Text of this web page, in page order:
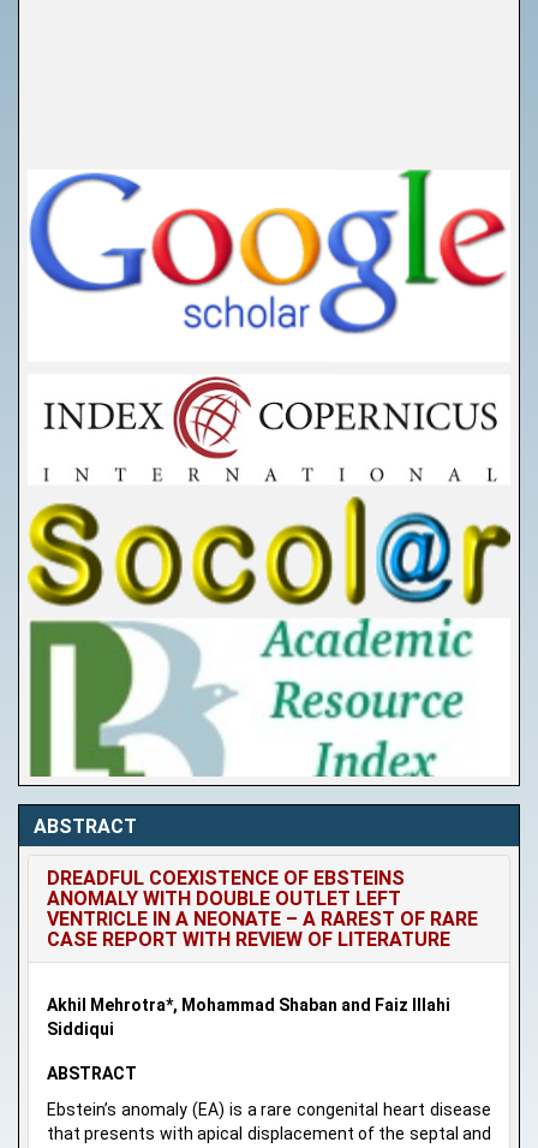
ABSTRACT
DREADFUL COEXISTENCE OF EBSTEINS
ANOMALY WITH DOUBLE OUTLET LEFT
VENTRICLE IN A NEONATE – A RAREST OF RARE
CASE REPORT WITH REVIEW OF LITERATURE
Akhil Mehrotra*, Mohammad Shaban and Faiz Illahi
Siddiqui
ABSTRACT
Ebstein’s anomaly (EA) is a rare congenital heart disease
that presents with apical displacement of the septal and